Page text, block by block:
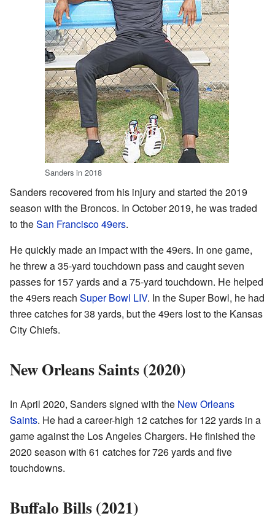
Sanders in 2018
Sanders recovered from his injury and started the 2019
season with the Broncos. In October 2019, he was traded
to theSan Francisco 49ers.
He quickly made an impact with the 49ers. In one game,
he threw a 35-yard touchdown pass and caught seven
passes for 157 yards and a 75-yard touchdown. He helped
the 49ers reach Super Bowl LIV. In the Super Bowl, he had
three catches for 38 yards, but the 49ers lost to the Kansas
City Chiefs.
New Orleans Saints (2020)
In April 2020, Sanders signed with the New Orleans
Saints. He had a career-high 12 catches for 122 yards in a
game against the Los Angeles Chargers. He finished the
2020 season with 61 catches for 726 yards and five
touchdowns.
Buffalo Bills (2021)